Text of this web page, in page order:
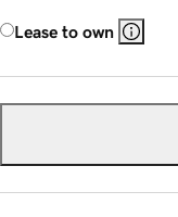
Lease to own